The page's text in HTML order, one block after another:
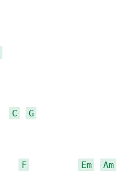
C
G
F Em
Am